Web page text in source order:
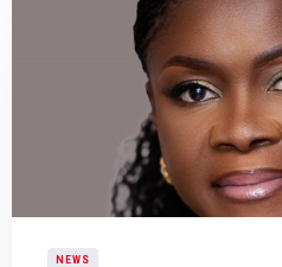
NEWS